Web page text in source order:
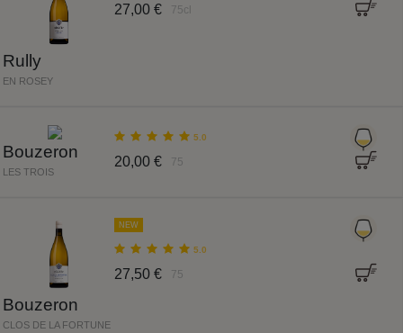
Rully
EN ROSEY
27,00 € 75cl
Bouzeron
LES TROIS
5.0
20,00 € 75
Bouzeron
CLOS DE LA FORTUNE
NEW
5.0
27,50 € 75